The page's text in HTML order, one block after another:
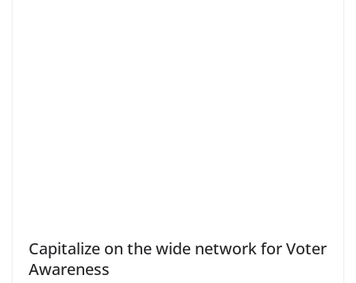
Capitalize on the wide network for Voter
Awareness